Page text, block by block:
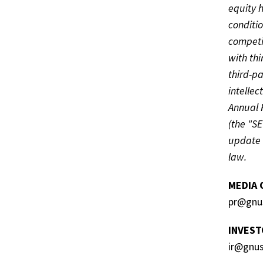
equity
with
third-
Annual
(the
update
law.
MEDIA